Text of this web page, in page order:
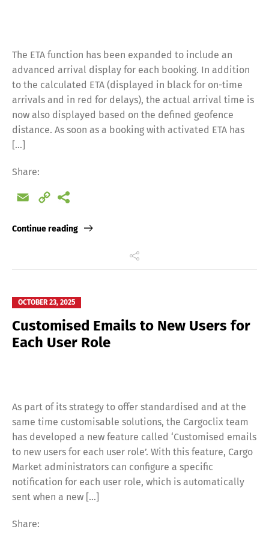
The ETA function has been expanded to include an
advanced arrival display for each booking. In addition
to the calculated ETA (displayed in black for on-time
arrivals and in red for delays), the actual arrival time is
now also displayed based on the defined geofence
distance. As soon as a booking with activated ETA has
[…]
Share:
Email
Copy
Continue reading
OCTOBER 23, 2025
Customised Emails to New Users for
Each User Role
As part of its strategy to offer standardised and at the
same time customisable solutions, the Cargoclix team
has developed a new feature called ‘Customised emails
to new users for each user role’. With this feature, Cargo
Market administrators can configure a specific
notification for each user role, which is automatically
sent when a new […]
Share: